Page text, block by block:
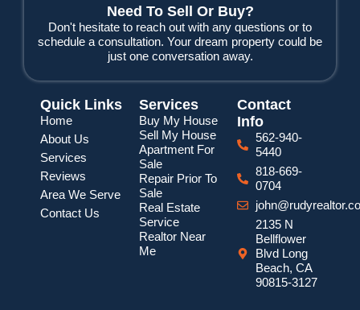
o
o
k
e
r
b
e
Need To Sell Or Buy?
Don't hesitate to reach out with any questions or to
schedule a consultation. Your dream property could be
just one conversation away.
Quick Links
Home
About Us
Services
Reviews
Area We Serve
Contact Us
Services
Buy My House
Sell My House
Apartment For
Sale
Repair Prior To
Sale
Real Estate
Service
Realtor Near
Me
Contact
Info
562-940-
5440
818-669-
0704
2135 N
Bellflower
Blvd Long
Beach, CA
90815-3127